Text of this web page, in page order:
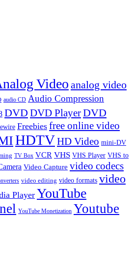
Video analog video
audio CD Audio Compression
DVD DVD PlayerDVD
Freebies free online video
HDTVHD Video mini-DV
TV Box VCR VHS VHS Player VHS to
Video Capture video codecs
video editing video formats video
Player YouTube
YouTube Monetization Youtube